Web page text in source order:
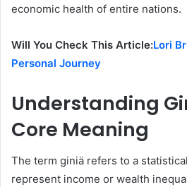
economic health of entire nations.
Will You Check This Article:Lori
Personal Journey
Understanding
Core Meaning
The term giniä refers to a
represent income or wealth